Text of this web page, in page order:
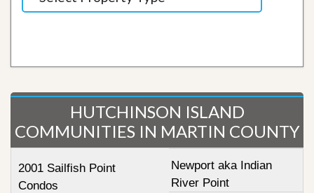
HUTCHINSON ISLAND
COMMUNITIES IN MARTIN COUNTY
2001 Sailfish Point
Condos
Newport aka Indian
River Point